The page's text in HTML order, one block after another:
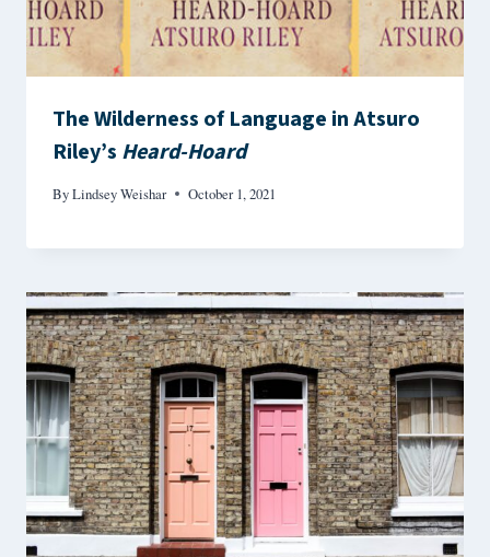
The Wilderness of Language in Atsuro
Riley’s Heard-Hoard
ByLindsey Weishar October 1, 2021